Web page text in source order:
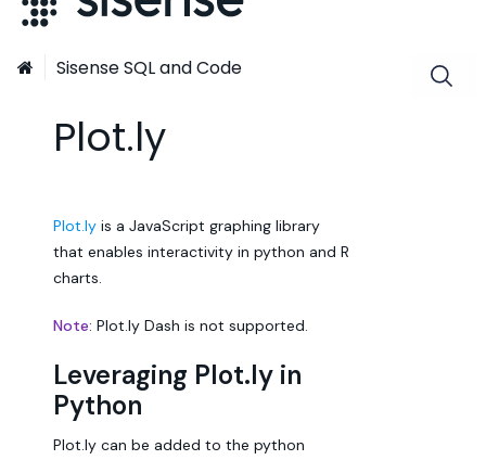
 Sisense SQL and Code
Plot.ly
Plot.ly is a JavaScript graphing library
that enables interactivity in python and R
charts.
Note: Plot.ly Dash is not supported.
Leveraging Plot.ly in
Python
Plot.ly can be added to the python